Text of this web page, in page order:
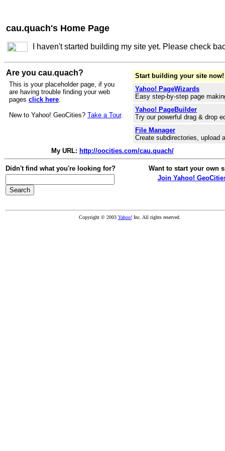
cau.quach's Home Page
I haven't started building my site yet. Please check
Are you cau.quach?
This is your placeholder page, if you
are having trouble finding your web
pages click here.
New to Yahoo! GeoCities? Take a Tour.
Start building your site now!
Yahoo! PageWizards
Easy step-by-step page
Yahoo! PageBuilder
Try our powerful drag & drop
File Manager
Create subdirectories, upload
My URL: http://oocities.com/cau.quach/
Didn't find what you're looking for?
Want to start your own
Join Yahoo!
Copyright © 2003 Yahoo!Inc. All rights reserved.